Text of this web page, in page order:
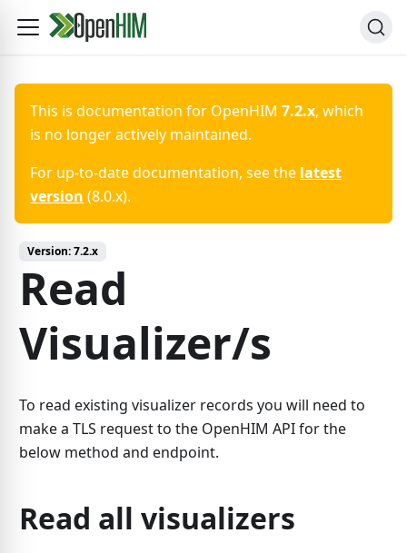
This is documentation for OpenHIM 7.2.x, which
is no longer actively maintained.
For up-to-date documentation, see the latest
version (8.0.x).
Version:7.2.x
Read
Visualizer/s
To read existing visualizer records you will need to
make a TLS request to the OpenHIM API for the
below method and endpoint.
Read all visualizers